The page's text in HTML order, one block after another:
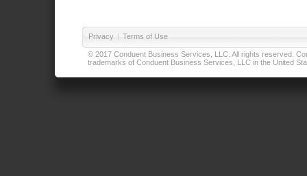
Privacy | Terms of Use
© 2017 Conduent Business Services, LLC. All rights reserved.
trademarks of Conduent Business Services, LLC in the United